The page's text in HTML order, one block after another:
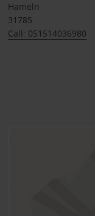
Hameln
31785
Call: 051514036980